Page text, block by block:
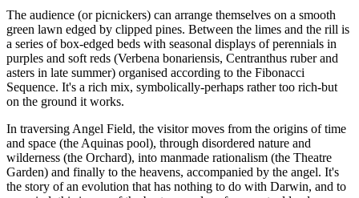
The audience (or picnickers) can arrange themselves on a smooth
green lawn edged by clipped pines. Between the limes and the rill is
a series of box-edged beds with seasonal displays of perennials in
purples and soft reds (Verbena bonariensis, Centranthus ruber and
asters in late summer) organised according to the Fibonacci
Sequence. It's a rich mix, symbolically-perhaps rather too rich-but
on the ground it works.
In traversing Angel Field, the visitor moves from the origins of time
and space (the Aquinas pool), through disordered nature and
wilderness (the Orchard), into manmade rationalism (the Theatre
Garden) and finally to the heavens, accompanied by the angel. It's
the story of an evolution that has nothing to do with Darwin, and to